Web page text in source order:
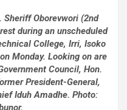
Sheriff Oborevwori (2nd
during an unscheduled
College, Irri, Isoko
Monday. Looking on are
Council, Hon.
President-General,
Iduh Amadhe. Photo: